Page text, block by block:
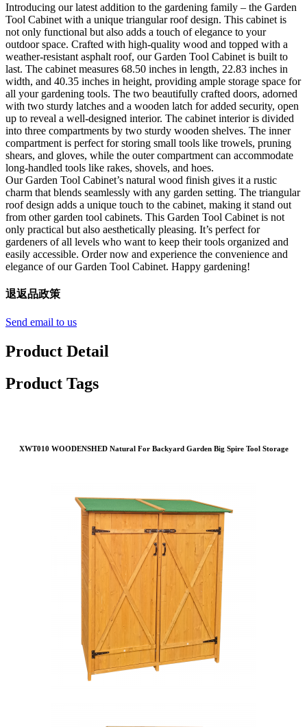
Introducing our latest addition to the gardening family – the Garden
Tool Cabinet with a unique triangular roof design. This cabinet is
not only functional but also adds a touch of elegance to your
outdoor space. Crafted with high-quality wood and topped with a
weather-resistant asphalt roof, our Garden Tool Cabinet is built to
last. The cabinet measures 68.50 inches in length, 22.83 inches in
width, and 40.35 inches in height, providing ample storage space for
all your gardening tools. The two beautifully crafted doors, adorned
with two sturdy latches and a wooden latch for added security, open
up to reveal a well-designed interior. The cabinet interior is divided
into three compartments by two sturdy wooden shelves. The inner
compartment is perfect for storing small tools like trowels, pruning
shears, and gloves, while the outer compartment can accommodate
long-handled tools like rakes, shovels, and hoes.
Our Garden Tool Cabinet’s natural wood finish gives it a rustic
charm that blends seamlessly with any garden setting. The triangular
roof design adds a unique touch to the cabinet, making it stand out
from other garden tool cabinets. This Garden Tool Cabinet is not
only practical but also aesthetically pleasing. It’s perfect for
gardeners of all levels who want to keep their tools organized and
easily accessible. Order now and experience the convenience and
elegance of our Garden Tool Cabinet. Happy gardening!
退返品政策
Send email to us
Product Detail
Product Tags
XWT010 WOODENSHED Natural For Backyard Garden Big Spire Tool Storage